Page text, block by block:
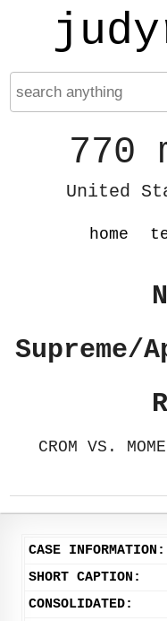
770
United
home
Supreme/
CROM VS.
CASE
SHORT CAPTION:
CONSOLIDATED: